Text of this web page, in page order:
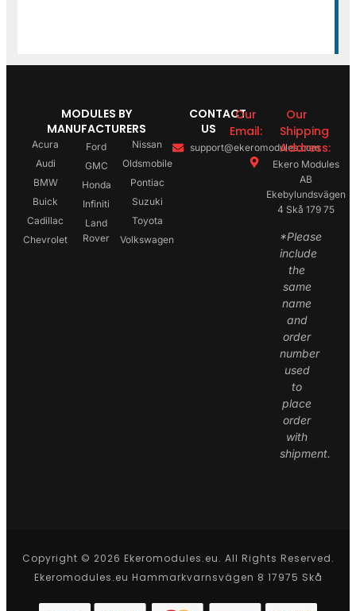
MODULES BY
MANUFACTURERS
Acura
Audi
BMW
Buick
Cadillac
Chevrolet
Ford
GMC
Honda
Infiniti
Land
Rover
Nissan
Oldsmobile
Pontiac
Suzuki
Toyota
Volkswagen
CONTACT
US
Our
Email:
support@ekeromodules.com
Our
Shipping
Address:
Ekero Modules
AB
Ekebylundsvägen
4 Skå 179 75
*Please
include
the
same
name
and
order
number
used
to
place
order
with
shipment.
Copyright © 2026 Ekeromodules.eu. All Rights Reserved.
Ekeromodules.eu Hammarkvarnsvägen 8 17975 Skå